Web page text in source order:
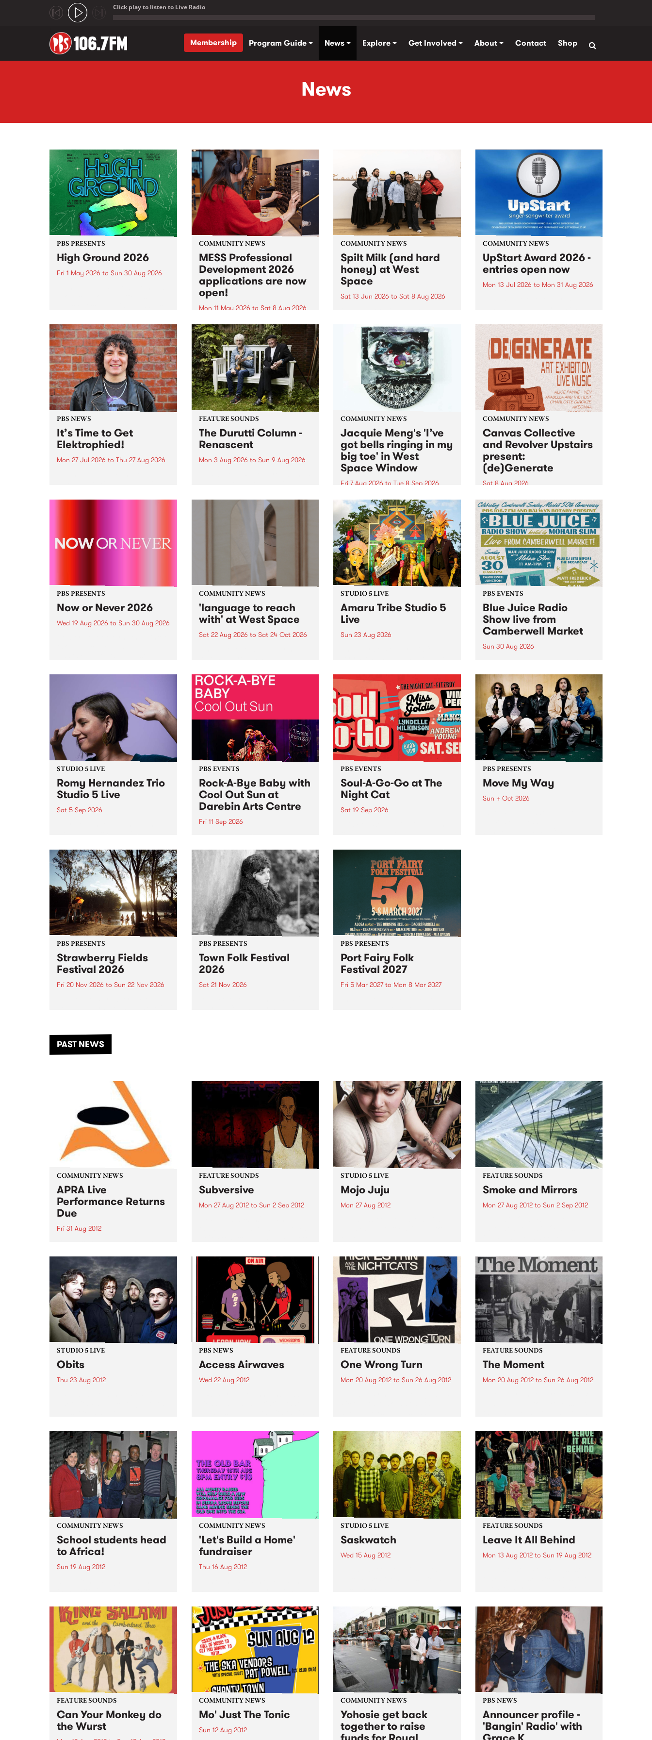
Click play to listen to Live Radio
Membership
Program Guide News Explore Get Involved About Contact Shop
News
PBS PRESENTS
High Ground 2026
Fri 1 May 2026 to Sun 30 Aug 2026
boundary-pushing music.
COMMUNITY NEWS
MESS Professional
Development 2026
applications are now
open!
Mon 11 May 2026 to Sat 8 Aug 2026
MESS Professional Development
2026 applications are now open!
Applications close at 6:00pm,
Monday, March 23, 2026. Apply
now!
COMMUNITY NEWS
Spilt Milk (and hard
honey) at West
Space
Sat 13 Jun 2026 to Sat 8 Aug 2026
used in the 1960s and ‘70s to
describe Aotearoa and Australia
as lands of abundance for the
Moana people who had migrated
from their...
COMMUNITY NEWS
UpStart Award 2026 -
entries open now
Mon 13 Jul 2026 to Mon 31 Aug 2026
UpStart Award is an annual
grant for emerging Victorian
singer-songwriters. Each year
the winner of the award receives
a...
PBS NEWS
It’s Time to Get
Elektrophied!
Mon 27 Jul 2026 to Thu 27 Aug 2026
the PBS airwaves. Elektrosophy
FEATURE SOUNDS
The Durutti Column -
Renascent
Mon 3 Aug 2026 to Sun 9 Aug 2026
legendary Manchester outfit The
COMMUNITY NEWS
Jacquie Meng's 'I’ve
got bells ringing in my
big toe' in West
Space Window
Fri 7 Aug 2026 to Tue 8 Sep 2026
I’ve got bells ringing in my big
toe is a new project by artist
Jacquie Meng in the West Space
Window , in the Perry Street
building of Collingwood Yards .
I’ve got bells ringing...
COMMUNITY NEWS
Canvas Collective
and Revolver Upstairs
present:
(de)Generate
Sat 8 Aug 2026
Canvas Collective and Revolver
Upstairs Arts come together for
(de)Generate , a one-night
exhibition supporting deviants
and artists alike on August 8
2026. This anti-doomscrolling
takeover brings together
degenerates, creatives, gremlins
and musicians for a...
PBS PRESENTS
Now or Never 2026
Wed 19 Aug 2026 to Sun 30 Aug 2026
COMMUNITY NEWS
'language to reach
with' at West Space
Sat 22 Aug 2026 to Sat 24 Oct 2026
by Moorina Bonini, Chi Tran and
Nithya Iyer at West Space
Gallery, Collingwood Yards .
Against the homogenising force
of generative AI...
STUDIO 5 LIVE
Amaru Tribe Studio 5
Live
Sun 23 Aug 2026
Sunday August 23 from 5pm.
PBS EVENTS
Blue Juice Radio
Show live from
Camberwell Market
Sun 30 Aug 2026
live from the Camberwell Market
, celebrating Camberwell
Sunday Market 's 50th
Anniversary!
STUDIO 5 LIVE
Romy Hernandez Trio
Studio 5 Live
Sat 5 Sep 2026
in to Fiesta Jazz on Saturday
September 5 from 11am.
PBS EVENTS
Rock-A-Bye Baby with
Cool Out Sun at
Darebin Arts Centre
Fri 11 Sep 2026
this September featuring Cool
Out Sun .
PBS EVENTS
Soul-A-Go-Go at The
Night Cat
Sat 19 Sep 2026
PBS PRESENTS
Move My Way
Sun 4 Oct 2026
PBS PRESENTS
Strawberry Fields
Festival 2026
Fri 20 Nov 2026 to Sun 22 Nov 2026
another unforgettable weekend
of music, art and connection.
PBS PRESENTS
Town Folk Festival
2026
Sat 21 Nov 2026
PBS PRESENTS
Port Fairy Folk
Festival 2027
Fri 5 Mar 2027to Mon 8 Mar 2027
PAST NEWS
COMMUNITY NEWS
APRA Live
Performance Returns
Due
Fri 31 Aug 2012
FEATURE SOUNDS
Subversive
Mon 27 Aug 2012to Sun 2 Sep 2012
Pataphysics. Hands down the
most militant and politically
outspoken music to come out of
Australia. Pataphysics is an
Australian music rarity...
STUDIO 5 LIVE
Mojo Juju
Mon 27 Aug 2012
FEATURE SOUNDS
Smoke and Mirrors
Mon 27 Aug 2012to Sun 2 Sep 2012
last to release Smoke and
Mirrors. Oehlers’ original
compositions call to mind late
night smoky jazz...
STUDIO 5 LIVE
Obits
Thu 23 Aug 2012
PBS NEWS
Access Airwaves
Wed 22 Aug 2012
FEATURE SOUNDS
One Wrong Turn
Mon 20 Aug 2012 to Sun 26 Aug 2012
He returns with his band, The
Nightcats, to bring you One
Wrong Turn, a...
FEATURE SOUNDS
The Moment
Mon 20 Aug 2012to Sun 26 Aug 2012
work has paid off. People know
your name. Writers gush about...
COMMUNITY NEWS
School students head
to Africa!
Sun 19 Aug 2012
community work in Uganda and
Kenya.
COMMUNITY NEWS
'Let's Build a Home'
fundraiser
Thu 16 Aug 2012
orphanage in Sierra Leone.
STUDIO 5 LIVE
Saskwatch
Wed 15 Aug 2012
FEATURE SOUNDS
Leave It All Behind
Mon 13 Aug 2012to Sun 19 Aug 2012
Northside Records/Shock. And
it’s not just local punters who are
eagerly awaiting the release,...
FEATURE SOUNDS
Can Your Monkey do
the Wurst
COMMUNITY NEWS
Mo' Just The Tonic
Sun 12 Aug 2012
COMMUNITY NEWS
Yohosie get back
together to raise
PBS NEWS
Announcer profile -
'Bangin' Radio' with